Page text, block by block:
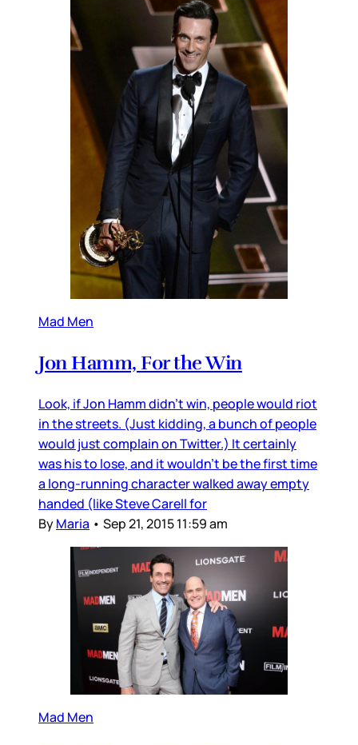
Mad Men
Jon Hamm, For the Win
Look, if Jon Hamm didn’t win, people would riot
in the streets. (Just kidding, a bunch of people
would just complain on Twitter.) It certainly
was his to lose, and it wouldn’t be the first time
a long-running character walked away empty
handed (like Steve Carell for
ByMaria • Sep 21, 2015 11:59 am
Mad Men